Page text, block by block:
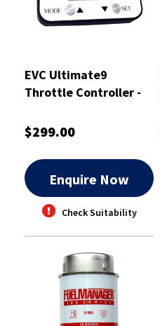
EVC Ultimate9
Throttle Controller -
$299.00
Enquire Now
Check Suitability